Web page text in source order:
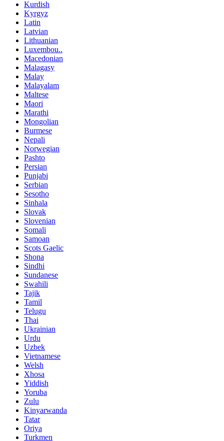
Kurdish
Kyrgyz
Latin
Latvian
Lithuanian
Luxembou..
Macedonian
Malagasy
Malay
Malayalam
Maltese
Maori
Marathi
Mongolian
Burmese
Nepali
Norwegian
Pashto
Persian
Punjabi
Serbian
Sesotho
Sinhala
Slovak
Slovenian
Somali
Samoan
Scots Gaelic
Shona
Sindhi
Sundanese
Swahili
Tajik
Tamil
Telugu
Thai
Ukrainian
Urdu
Uzbek
Vietnamese
Welsh
Xhosa
Yiddish
Yoruba
Zulu
Kinyarwanda
Tatar
Oriya
Turkmen